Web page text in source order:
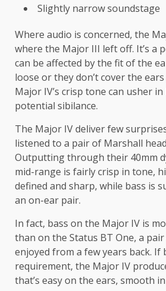
Slightly narrow soundstage
Where audio is concerned, the
where the Major III left off. It’s a
can be affected by the fit of the
loose or they don’t cover the
Major IV’s crisp tone can usher
potential sibilance.
The Major IV deliver few
listened to a pair of Marshall
Outputting through their 40mm
mid-range is fairly crisp in tone,
defined and sharp, while bass is
an on-ear pair.
In fact, bass on the Major IV is
than on the Status BT One, a
enjoyed from a few years back. If
requirement, the Major IV
that’s easy on the ears, smooth